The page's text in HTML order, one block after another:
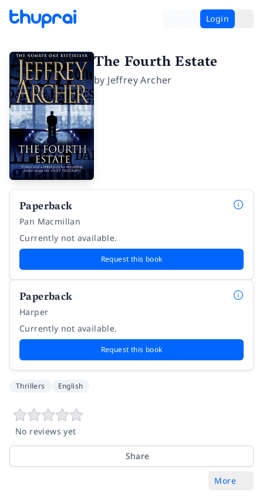
Login
The Fourth Estate
by Jeffrey Archer
Paperback
Pan Macmillan
Currently not available.
Request this book
Paperback
Harper
Currently not available.
Request this book
Thrillers English
No reviews yet
Share
More